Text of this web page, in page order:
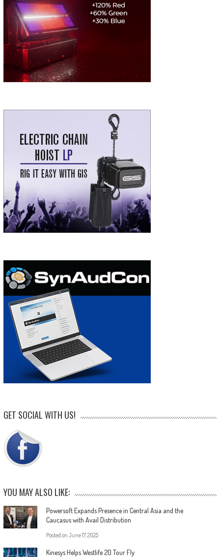
GET SOCIAL WITH US!
YOU MAY ALSO LIKE:
Powersoft Expands Presence in Central Asia and the
Caucasus with Avail Distribution
Posted on June 17, 2025
Kinesys Helps Westlife 20 Tour Fly